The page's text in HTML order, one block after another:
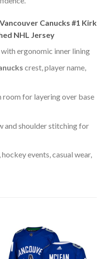
Canucks #1 Kirk
NHL Jersey
ergonomic inner lining
crest, player name,
for layering over base
and shoulder stitching for
events, casual wear,